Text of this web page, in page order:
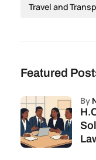
Travel and
Featured
H.C IWUAGWU & CO
by